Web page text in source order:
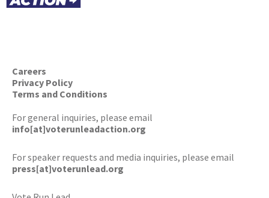
Careers
Privacy Policy
Terms and Conditions
For general inquiries, please email
info[at]voterunleadaction.org
For speaker requests and media inquiries, please email
press[at]voterunlead.org